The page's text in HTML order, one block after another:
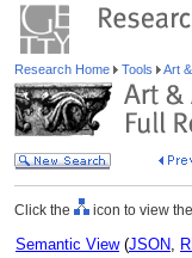
Research Home Tools Art
Click the icon to view
Semantic View(JSON,